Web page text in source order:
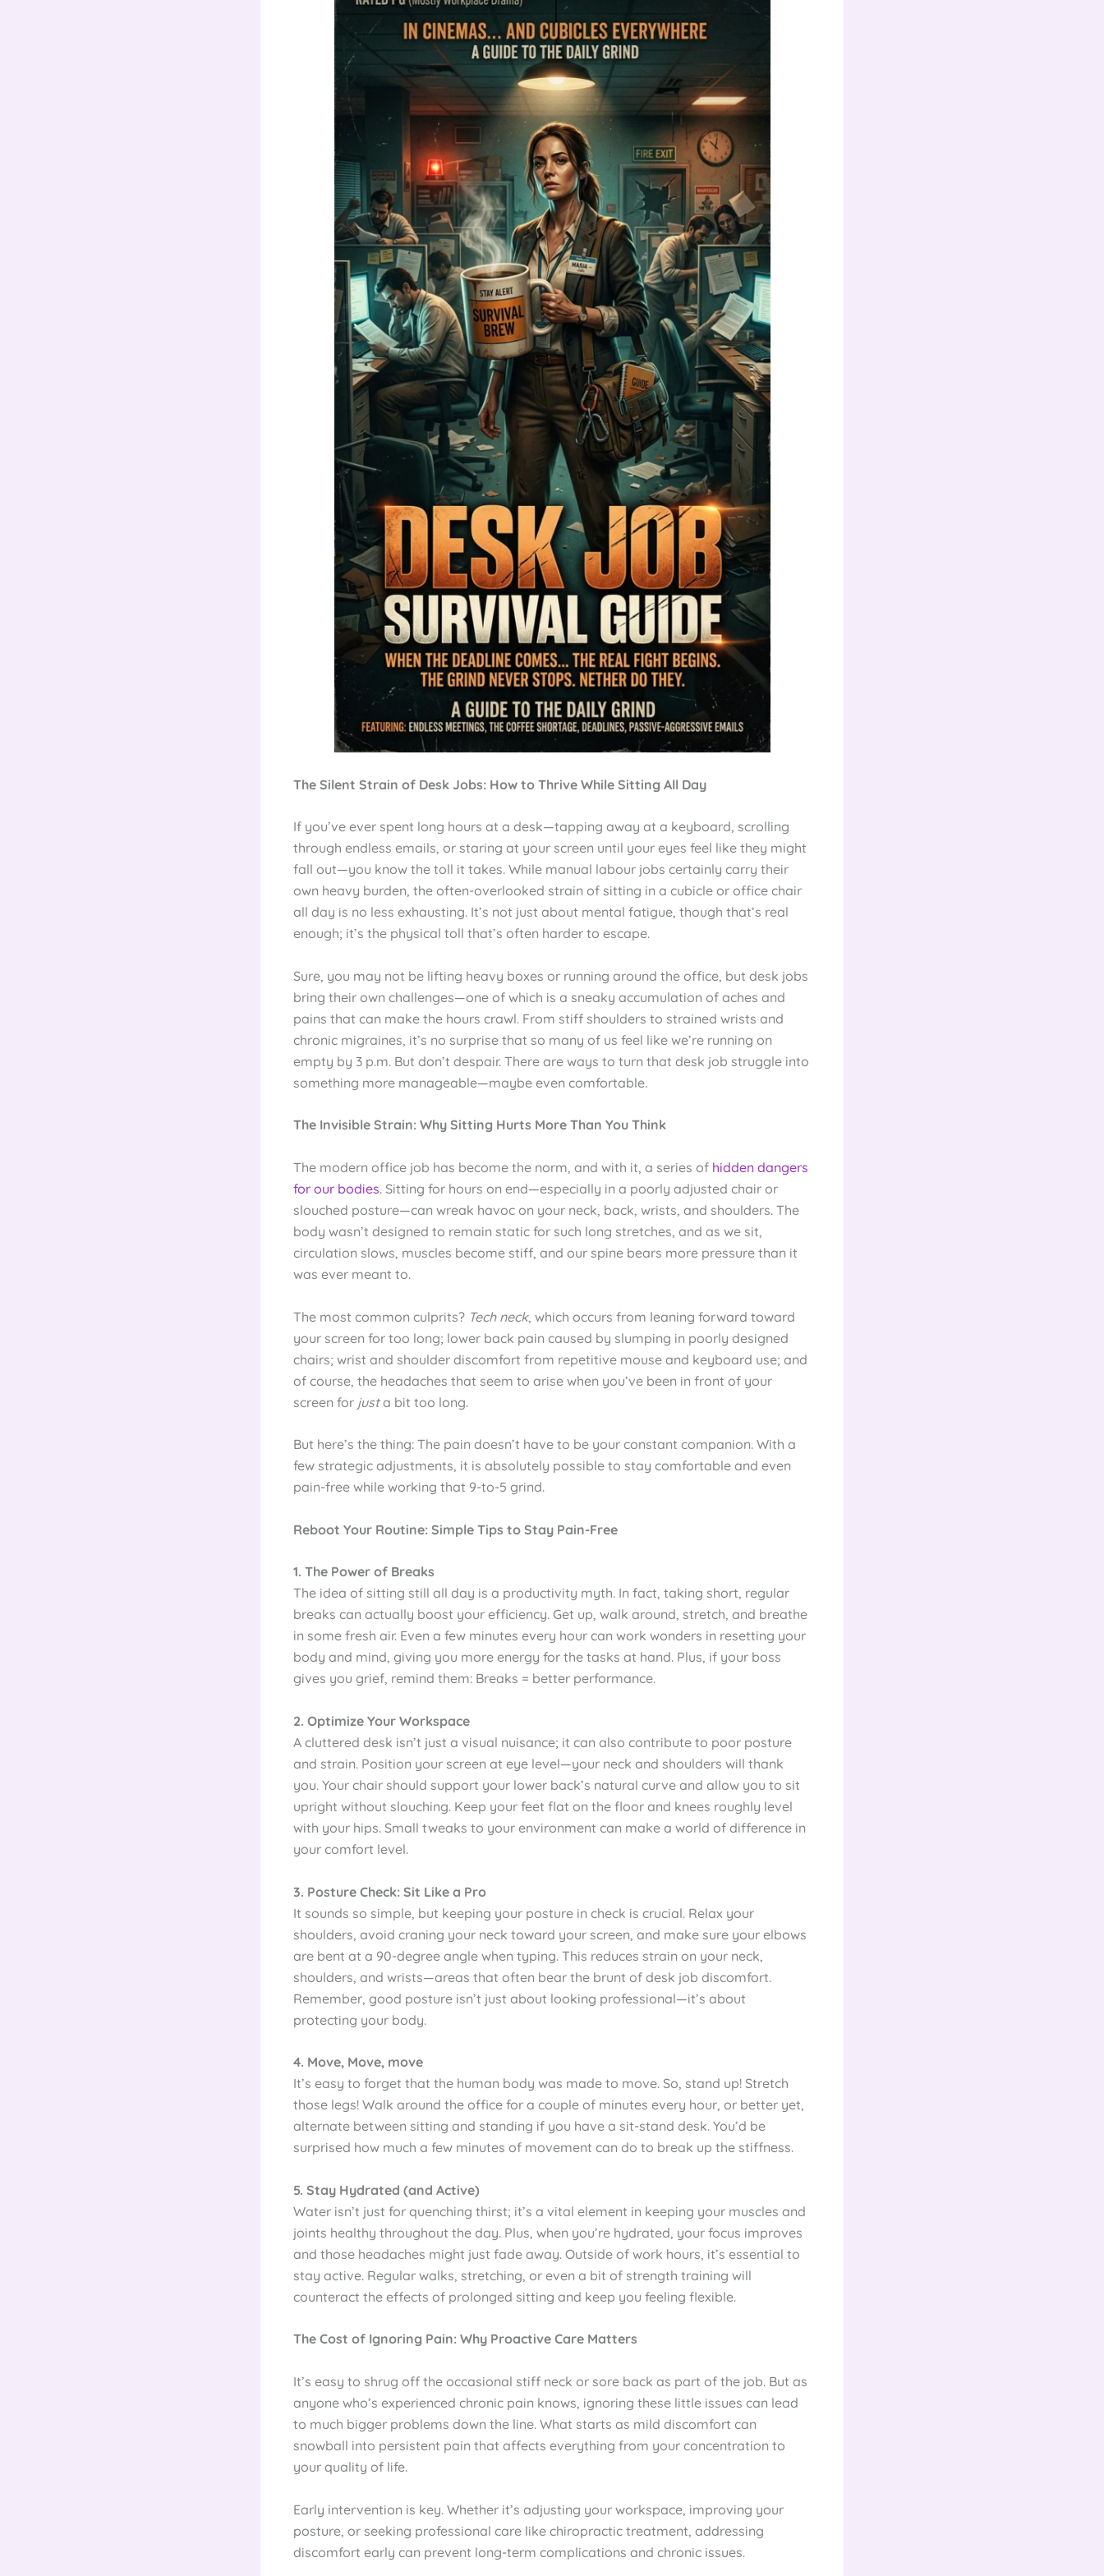
The Silent Strain of Desk Jobs: How to Thrive While Sitting All Day
If you’ve ever spent long hours at a desk—tapping away at a keyboard, scrolling
through endless emails, or staring at your screen until your eyes feel like they might
fall out—you know the toll it takes. While manual labour jobs certainly carry their
own heavy burden, the often-overlooked strain of sitting in a cubicle or office chair
all day is no less exhausting. It’s not just about mental fatigue, though that’s real
enough; it’s the physical toll that’s often harder to escape.
Sure, you may not be lifting heavy boxes or running around the office, but desk jobs
bring their own challenges—one of which is a sneaky accumulation of aches and
pains that can make the hours crawl. From stiff shoulders to strained wrists and
chronic migraines, it’s no surprise that so many of us feel like we’re running on
empty by 3 p.m. But don’t despair. There are ways to turn that desk job struggle into
something more manageable—maybe even comfortable.
The Invisible Strain: Why Sitting Hurts More Than You Think
The modern office job has become the norm, and with it, a series of hidden dangers
for our bodies. Sitting for hours on end—especially in a poorly adjusted chair or
slouched posture—can wreak havoc on your neck, back, wrists, and shoulders. The
body wasn’t designed to remain static for such long stretches, and as we sit,
circulation slows, muscles become stiff, and our spine bears more pressure than it
was ever meant to.
The most common culprits? Tech neck, which occurs from leaning forward toward
your screen for too long; lower back pain caused by slumping in poorly designed
chairs; wrist and shoulder discomfort from repetitive mouse and keyboard use; and
of course, the headaches that seem to arise when you’ve been in front of your
screen for justa bit too long.
But here’s the thing: The pain doesn’t have to be your constant companion. With a
few strategic adjustments, it is absolutely possible to stay comfortable and even
pain-free while working that 9-to-5 grind.
Reboot Your Routine: Simple Tips to Stay Pain-Free
1. The Power of Breaks
The idea of sitting still all day is a productivity myth. In fact, taking short, regular
breaks can actually boost your efficiency. Get up, walk around, stretch, and breathe
in some fresh air. Even a few minutes every hour can work wonders in resetting your
body and mind, giving you more energy for the tasks at hand. Plus, if your boss
gives you grief, remind them: Breaks = better performance.
2. Optimize Your Workspace
A cluttered desk isn’t just a visual nuisance; it can also contribute to poor posture
and strain. Position your screen at eye level—your neck and shoulders will thank
you. Your chair should support your lower back’s natural curve and allow you to sit
upright without slouching. Keep your feet flat on the floor and knees roughly level
with your hips. Small tweaks to your environment can make a world of difference in
your comfort level.
3. Posture Check: Sit Like a Pro
It sounds so simple, but keeping your posture in check is crucial. Relax your
shoulders, avoid craning your neck toward your screen, and make sure your elbows
are bent at a 90-degree angle when typing. This reduces strain on your neck,
shoulders, and wrists—areas that often bear the brunt of desk job discomfort.
Remember, good posture isn’t just about looking professional—it’s about
protecting your body.
4. Move, Move, move
It’s easy to forget that the human body was made to move. So, stand up! Stretch
those legs! Walk around the office for a couple of minutes every hour, or better yet,
alternate between sitting and standing if you have a sit-stand desk. You’d be
surprised how much a few minutes of movement can do to break up the stiffness.
5. Stay Hydrated (and Active)
Water isn’t just for quenching thirst; it’s a vital element in keeping your muscles and
joints healthy throughout the day. Plus, when you’re hydrated, your focus improves
and those headaches might just fade away. Outside of work hours, it’s essential to
stay active. Regular walks, stretching, or even a bit of strength training will
counteract the effects of prolonged sitting and keep you feeling flexible.
The Cost of Ignoring Pain: Why Proactive Care Matters
It’s easy to shrug off the occasional stiff neck or sore back as part of the job. But as
anyone who’s experienced chronic pain knows, ignoring these little issues can lead
to much bigger problems down the line. What starts as mild discomfort can
snowball into persistent pain that affects everything from your concentration to
your quality of life.
Early intervention is key. Whether it’s adjusting your workspace, improving your
posture, or seeking professional care like chiropractic treatment, addressing
discomfort early can prevent long-term complications and chronic issues.